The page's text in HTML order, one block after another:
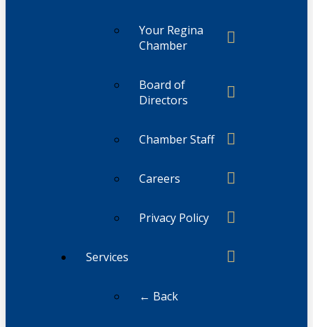
Your Regina
Chamber
Board of
Directors
Chamber Staff
Careers
Privacy Policy
Services
← Back